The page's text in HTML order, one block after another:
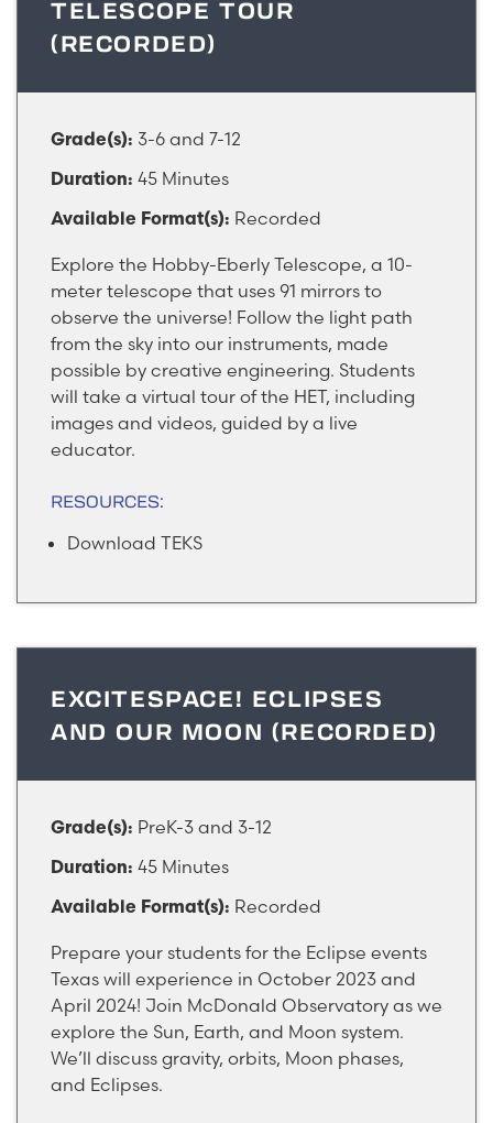
TELESCOPE TOUR
(RECORDED)
Grade(s): 3-6 and 7-12
Duration: 45 Minutes
Available Format(s): Recorded
Explore the Hobby-Eberly Telescope, a 10-
meter telescope that uses 91 mirrors to
observe the universe! Follow the light path
from the sky into our instruments, made
possible by creative engineering. Students
will take a virtual tour of the HET, including
images and videos, guided by a live
educator.
RESOURCES:
Download TEKS
EXCITESPACE! ECLIPSES
AND OUR MOON (RECORDED)
Grade(s): PreK-3 and 3-12
Duration: 45 Minutes
Available Format(s): Recorded
Prepare your students for the Eclipse events
Texas will experience in October 2023 and
April 2024! Join McDonald Observatory as we
explore the Sun, Earth, and Moon system.
We’ll discuss gravity, orbits, Moon phases,
and Eclipses.